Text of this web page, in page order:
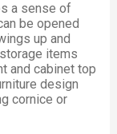
a sense of
be opened
up and
items
and cabinet top
design
cornice or